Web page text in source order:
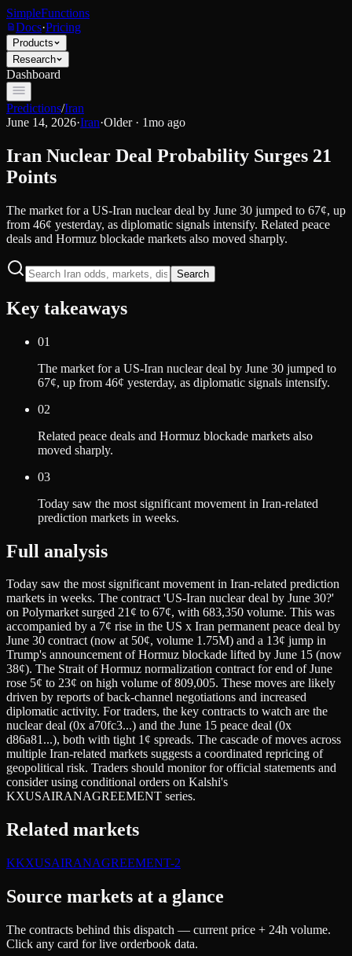
SimpleFunctions
Docs·Pricing
Products
Research
Dashboard
Predictions/Iran
June 14, 2026·Iran·Older · 1mo ago
Iran Nuclear Deal Probability Surges 21
Points
The market for a US-Iran nuclear deal by June 30 jumped to 67¢, up
from 46¢ yesterday, as diplomatic signals intensify. Related peace
deals and Hormuz blockade markets also moved sharply.
Search
Key takeaways
01
The market for a US-Iran nuclear deal by June 30 jumped to
67¢, up from 46¢ yesterday, as diplomatic signals intensify.
02
Related peace deals and Hormuz blockade markets also
moved sharply.
03
Today saw the most significant movement in Iran-related
prediction markets in weeks.
Full analysis
Today saw the most significant movement in Iran-related prediction
markets in weeks. The contract 'US-Iran nuclear deal by June 30?'
on Polymarket surged 21¢ to 67¢, with 683,350 volume. This was
accompanied by a 7¢ rise in the US x Iran permanent peace deal by
June 30 contract (now at 50¢, volume 1.75M) and a 13¢ jump in
Trump's announcement of Hormuz blockade lifted by June 15 (now
38¢). The Strait of Hormuz normalization contract for end of June
rose 5¢ to 23¢ on high volume of 809,005. These moves are likely
driven by reports of back-channel negotiations and increased
diplomatic activity. For traders, the key contracts to watch are the
nuclear deal (0x a70fc3...) and the June 15 peace deal (0x
d86a81...), both with tight 1¢ spreads. The cascade of moves across
multiple Iran-related markets suggests a coordinated repricing of
geopolitical risk. Traders should monitor for official statements and
consider using conditional orders on Kalshi's
KXUSAIRANAGREEMENT series.
Related markets
KKXUSAIRANAGREEMENT-2
Source markets at a glance
The contracts behind this dispatch — current price + 24h volume.
Click any card for live orderbook data.